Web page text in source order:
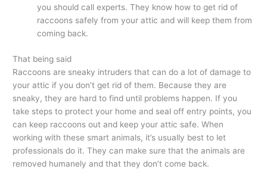
you should call experts. They know how to get rid of
raccoons safely from your attic and will keep them from
coming back.
That being said
Raccoons are sneaky intruders that can do a lot of damage to
your attic if you don’t get rid of them. Because they are
sneaky, they are hard to find until problems happen. If you
take steps to protect your home and seal off entry points, you
can keep raccoons out and keep your attic safe. When
working with these smart animals, it’s usually best to let
professionals do it. They can make sure that the animals are
removed humanely and that they don’t come back.